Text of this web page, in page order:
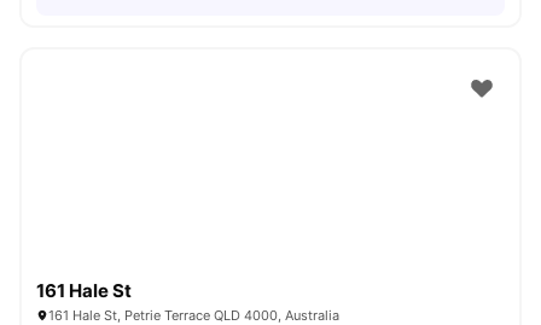
161 Hale St
161 Hale St, Petrie Terrace QLD 4000, Australia